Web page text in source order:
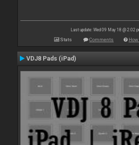
Last update: Wed 09 May 18 @ 2:02
Stats Comments
VDJ8 Pads (iPad)